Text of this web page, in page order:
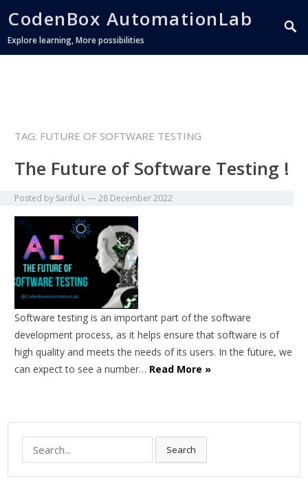
CodenBox AutomationLab
Explore learning, More possibilities
TAG: FUTURE OF SOFTWARE TESTING
The Future of Software Testing !
Posted by Sariful I. —28 December 2022
Software testing is an important part of the software
development process, as it helps ensure that software is of
high quality and meets the needs of its users. In the future, we
can expect to see a number… Read More »
Search